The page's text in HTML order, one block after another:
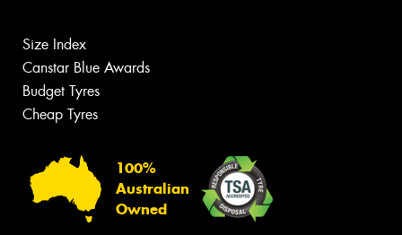
Size Index
Canstar Blue Awards
Budget Tyres
Cheap Tyres
100%
Australian
Owned